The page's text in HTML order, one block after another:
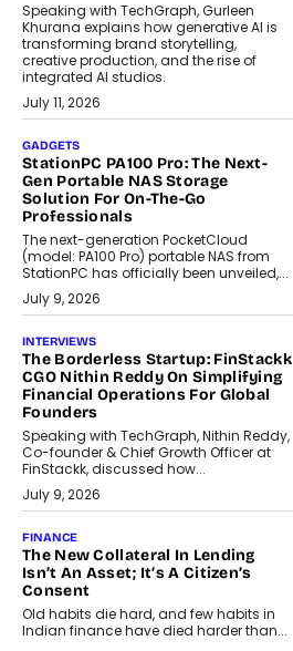
Speaking with TechGraph, Gurleen
Khurana explains how generative AI is
transforming brand storytelling,
creative production, and the rise of
integrated AI studios.
July 11, 2026
GADGETS
StationPC PA100 Pro: The Next-
Gen Portable NAS Storage
Solution For On-The-Go
Professionals
The next-generation PocketCloud
(model: PA100 Pro) portable NAS from
StationPC has officially been unveiled,...
July 9, 2026
INTERVIEWS
The Borderless Startup: FinStackk
CGO Nithin Reddy On Simplifying
Financial Operations For Global
Founders
Speaking with TechGraph, Nithin Reddy,
Co-founder & Chief Growth Officer at
FinStackk, discussed how...
July 9, 2026
FINANCE
The New Collateral In Lending
Isn’t An Asset; It’s A Citizen’s
Consent
Old habits die hard, and few habits in
Indian finance have died harder than...